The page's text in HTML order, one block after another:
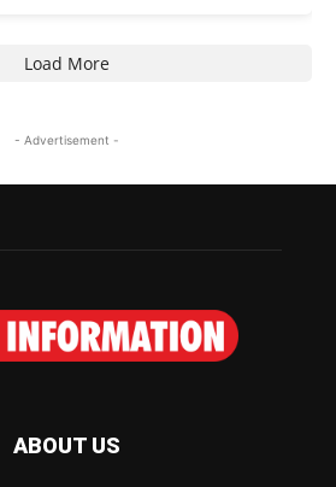
Load More
- Advertisement -
ABOUT US